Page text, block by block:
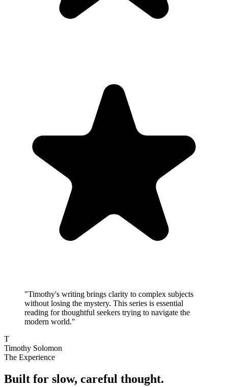
"Timothy's writing brings clarity to complex subjects
without losing the mystery. This series is essential
reading for thoughtful seekers trying to navigate the
modern world."
T
Timothy Solomon
The Experience
Built for slow, careful thought.